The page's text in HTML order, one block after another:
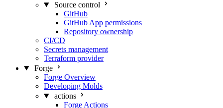
Source control
GitHub
GitHub App permissions
Repository ownership
CI/CD
Secrets management
Terraform provider
Forge
Forge Overview
Developing Molds
actions
Forge Actions